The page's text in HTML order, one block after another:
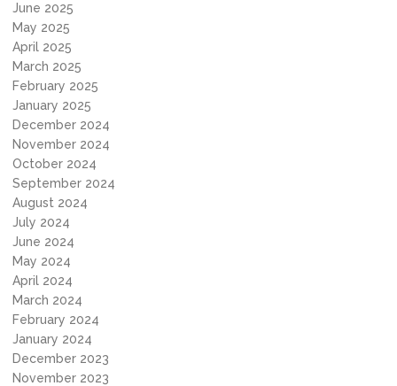
June 2025
May 2025
April 2025
March 2025
February 2025
January 2025
December 2024
November 2024
October 2024
September 2024
August 2024
July 2024
June 2024
May 2024
April 2024
March 2024
February 2024
January 2024
December 2023
November 2023